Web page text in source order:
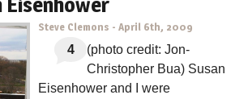
Steve Clemons - April 6th, 2009
4
(photo credit: Jon-
Christopher Bua) Susan
Eisenhower and I were